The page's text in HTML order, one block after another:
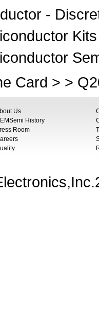
-
Kits
Card > >
Us
History
Room